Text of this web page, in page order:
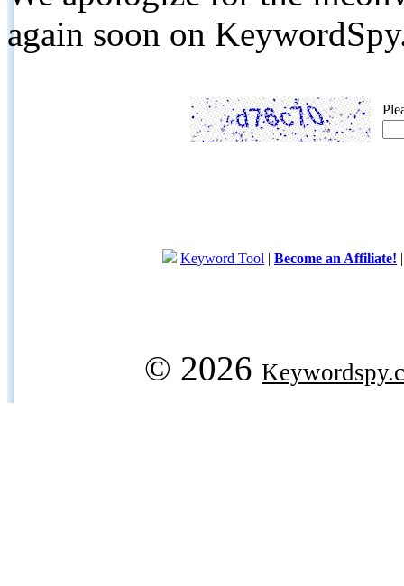
again soon on
Keyword Tool | Become an Affiliate!
© 2026